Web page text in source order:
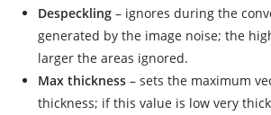
Despeckling – ignores during the
generated by the image noise; the
larger the areas ignored.
Max thickness – sets the maximum
thickness; if this value is low very